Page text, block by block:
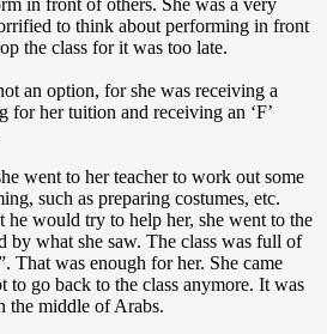
to think about performing in front
the class for it was too late.
an option, for she was receiving a
for her tuition and receiving an ‘F’
went to her teacher to work out some
such as preparing costumes, etc.
he would try to help her, she went to the
by what she saw. The class was full of
That was enough for her. She came
to go back to the class anymore. It was
the middle of Arabs.